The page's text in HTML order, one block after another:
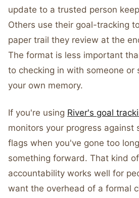
update to a trusted person
Others use their goal-tracking
paper trail they review at the
The format is less important
to checking in with someone or
your own memory.
If you're using River's goal
monitors your progress against
flags when you've gone too
something forward. That kind
accountability works well for
want the overhead of a formal